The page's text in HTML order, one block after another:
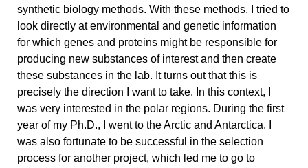
synthetic biology methods. With these methods, I tried to
look directly at environmental and genetic information
for which genes and proteins might be responsible for
producing new substances of interest and then create
these substances in the lab. It turns out that this is
precisely the direction I want to take. In this context, I
was very interested in the polar regions. During the first
year of my Ph.D., I went to the Arctic and Antarctica. I
was also fortunate to be successful in the selection
process for another project, which led me to go to